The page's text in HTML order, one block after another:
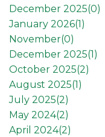
December 2025(0)
January 2026(1)
November(0)
December 2025(1)
October 2025(2)
August 2025(1)
July 2025(2)
May 2024(2)
April 2024(2)